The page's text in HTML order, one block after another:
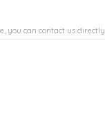
you can contact us directly.